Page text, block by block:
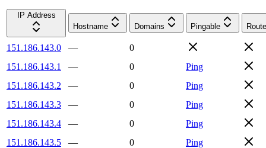
IP Address
Hostname
Domains Pingable
151.186.143.0 —
0
151.186.143.1
— 0
Ping
151.186.143.2
— 0
Ping
151.186.143.3
— 0
Ping
151.186.143.4
— 0
Ping
151.186.143.5
— 0
Ping